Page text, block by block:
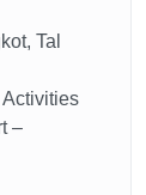
Tal
–